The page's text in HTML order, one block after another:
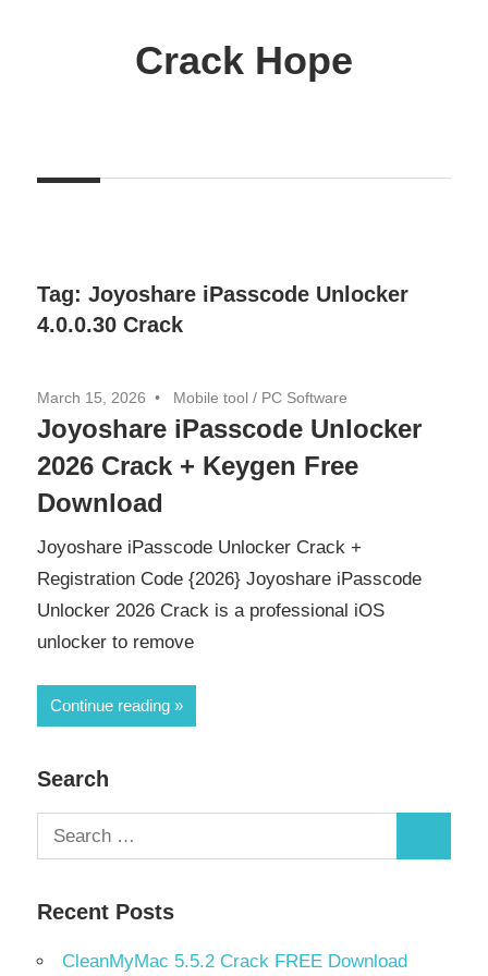
Crack Hope
Tag: Joyoshare iPasscode Unlocker
4.0.0.30 Crack
March 15, 2026 Mobile tool / PC Software
Joyoshare iPasscode Unlocker
2026 Crack + Keygen Free
Download
Joyoshare iPasscode Unlocker Crack +
Registration Code {2026} Joyoshare iPasscode
Unlocker 2026 Crack is a professional iOS
unlocker to remove
Continue reading
Search
Search
for:
Recent Posts
CleanMyMac 5.5.2 Crack FREE Download